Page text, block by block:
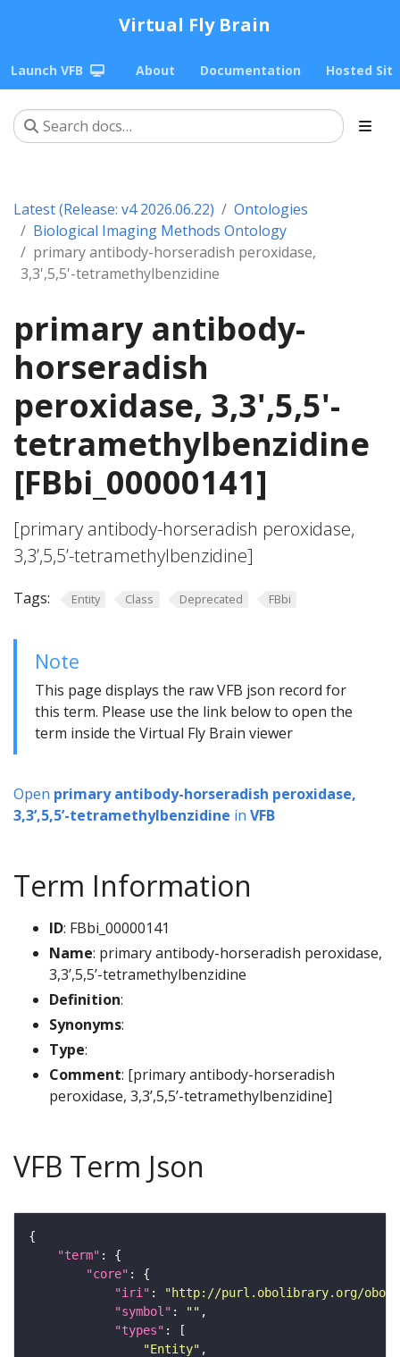
Virtual Fly Brain
Launch VFB About Documentation Hosted
Latest (Release: v4 2026.06.22)
Ontologies
Biological Imaging Methods Ontology
primary antibody-horseradish peroxidase,
3,3',5,5'-tetramethylbenzidine
primary antibody-
horseradish
peroxidase, 3,3',5,5'-
tetramethylbenzidine
[FBbi_00000141]
[primary antibody-horseradish peroxidase,
3,3’,5,5’-tetramethylbenzidine]
Tags: Entity Class Deprecated FBbi
Note
This page displays the raw VFB json record for
this term. Please use the link below to open the
term inside the Virtual Fly Brain viewer
Open primary antibody-horseradish peroxidase,
3,3’,5,5’-tetramethylbenzidine in VFB
Term Information
ID: FBbi_00000141
Name: primary antibody-horseradish peroxidase,
3,3’,5,5’-tetramethylbenzidine
Definition:
Synonyms:
Type:
Comment: [primary antibody-horseradish
peroxidase, 3,3’,5,5’-tetramethylbenzidine]
VFB Term Json
"term"
"core"
"iri" :
"http://purl.obolibrary.org/obo/
"symbol" : ""
"types"
"Entity"